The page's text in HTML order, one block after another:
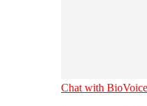
Chat with BioVoice